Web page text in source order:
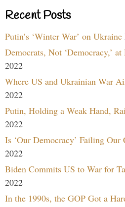
Recent Posts
Putin’s ‘Winter War’ on Ukraine
Democrats, Not ‘Democracy,’
2022
Where US and Ukrainian War
2022
Putin, Holding a Weak Hand,
2022
Is ‘Our Democracy’ Failing Our
2022
Biden Commits US to War for
2022
In the 1990s, the GOP Got a